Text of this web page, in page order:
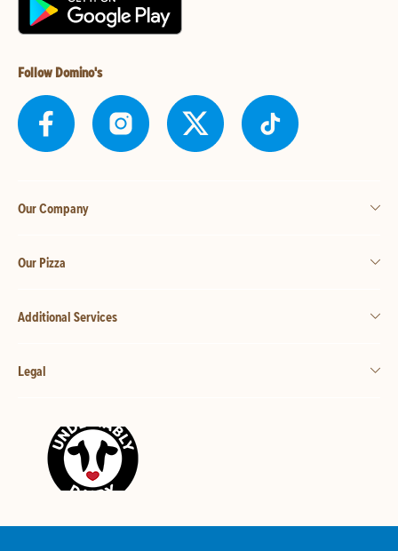
Follow Domino's
Our Company
Our Pizza
Additional Services
Legal